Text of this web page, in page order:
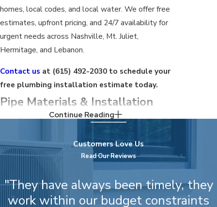
homes, local codes, and local water. We offer free
estimates, upfront pricing, and 24/7 availability for
urgent needs across Nashville, Mt. Juliet,
Hermitage, and Lebanon.
Contact us at (615) 492-2030 to schedule your
free plumbing installation estimate today.
Pipe Materials & Installation
Considerations for Nashville
Homes
Choosing the right pipe material depends on the
age of the home, the application, and conditions
specific to Nashville. Understanding the options
Continue Reading
Customers Love Us
Read Our Reviews
"They have always been timely, they
work within our budget constraints